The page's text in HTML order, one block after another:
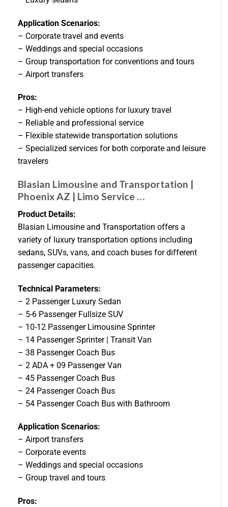
Application Scenarios:
– Corporate travel and events
– Weddings and special occasions
– Group transportation for conventions and tours
– Airport transfers
Pros:
– High-end vehicle options for luxury travel
– Reliable and professional service
– Flexible statewide transportation solutions
– Specialized services for both corporate and leisure
travelers
Blasian Limousine and Transportation |
Phoenix AZ | Limo Service …
Product Details:
Blasian Limousine and Transportation offers a
variety of luxury transportation options including
sedans, SUVs, vans, and coach buses for different
passenger capacities.
Technical Parameters:
– 2 Passenger Luxury Sedan
– 5-6 Passenger Fullsize SUV
– 10-12 Passenger Limousine Sprinter
– 14 Passenger Sprinter | Transit Van
– 38 Passenger Coach Bus
– 2 ADA + 09 Passenger Van
– 45 Passenger Coach Bus
– 24 Passenger Coach Bus
– 54 Passenger Coach Bus with Bathroom
Application Scenarios:
– Airport transfers
– Corporate events
– Weddings and special occasions
– Group travel and tours
Pros: